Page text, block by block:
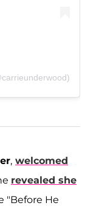
, welcomed
revealed she
"Before He